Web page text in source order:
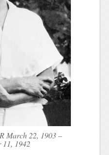
March 22, 1903 –
11, 1942